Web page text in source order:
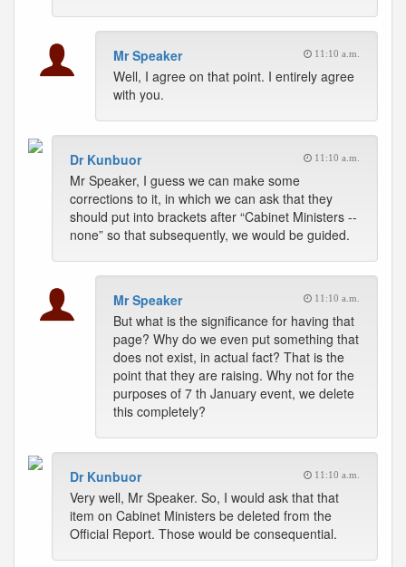
Mr Speaker 11:10 a.m.
Well, I agree on that point. I entirely agree
with you.
Dr Kunbuor 11:10 a.m.
Mr Speaker, I guess we can make some
corrections to it, in which we can ask that they
should put into brackets after “Cabinet Ministers --
none” so that subsequently, we would be guided.
Mr Speaker 11:10 a.m.
But what is the significance for having that
page? Why do we even put something that
does not exist, in actual fact? That is the
point that they are raising. Why not for the
purposes of 7 th January event, we delete
this completely?
Dr Kunbuor 11:10 a.m.
Very well, Mr Speaker. So, I would ask that that
item on Cabinet Ministers be deleted from the
Official Report. Those would be consequential.